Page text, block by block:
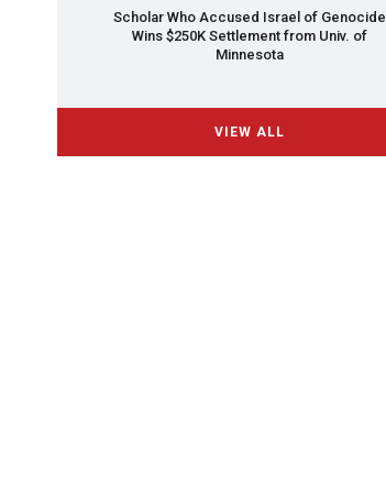
Scholar Who Accused Israel of Genocide
Wins $250K Settlement from Univ. of
Minnesota
VIEW ALL